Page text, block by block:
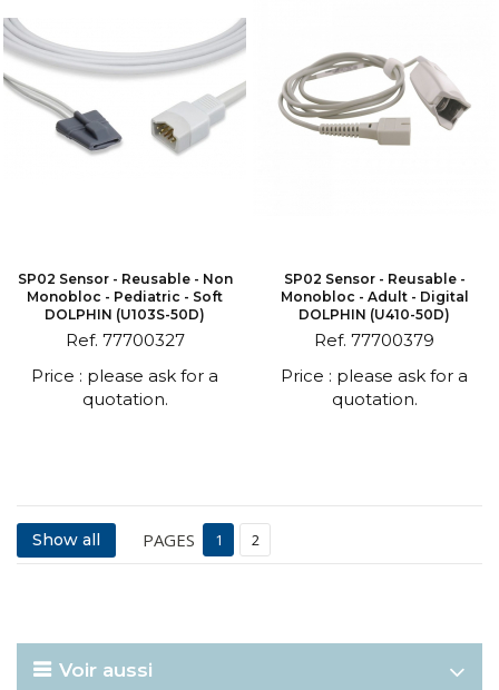
SP02 Sensor - Reusable - Non
Monobloc - Pediatric - Soft
DOLPHIN (U103S-50D)
Ref. 77700327
Price : please ask for a
quotation.
SP02 Sensor - Reusable -
Monobloc - Adult - Digital
DOLPHIN (U410-50D)
Ref. 77700379
Price : please ask for a
quotation.
Show all PAGES 1 2
Voir aussi